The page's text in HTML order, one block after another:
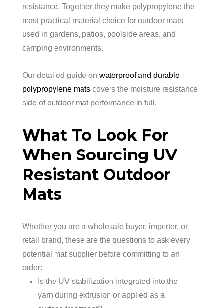
resistance. Together they make polypropylene the
most practical material choice for outdoor mats
used in gardens, patios, poolside areas, and
camping environments.
Our detailed guide on waterproof and durable
polypropylene mats covers the moisture resistance
side of outdoor mat performance in full.
What To Look For
When Sourcing UV
Resistant Outdoor
Mats
Whether you are a wholesale buyer, importer, or
retail brand, these are the questions to ask every
potential mat supplier before committing to an
order:
Is the UV stabilization integrated into the
yarn during extrusion or applied as a